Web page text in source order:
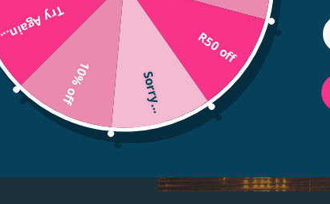
R50 off
Sorry...
10% off
Try Again...